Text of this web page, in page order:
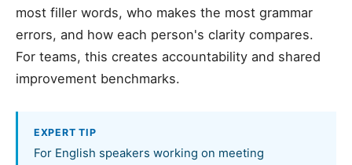
most filler words, who makes the most grammar
errors, and how each person's clarity compares.
For teams, this creates accountability and shared
improvement benchmarks.
EXPERT TIP
For English speakers working on meeting